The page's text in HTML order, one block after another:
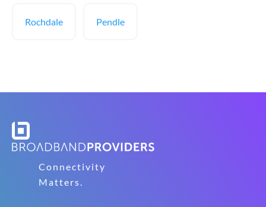
Rochdale Pendle
Connectivity
Matters.